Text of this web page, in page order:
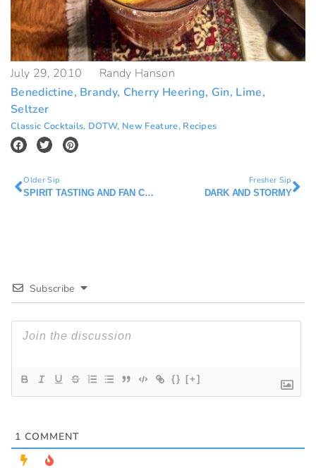
July 29, 2010
Randy Hanson
Benedictine, Brandy, Cherry Heering, Gin, Lime,
Seltzer
Classic Cocktails, DOTW, New Feature, Recipes
Older Sip
SPIRIT TASTING AND FAN CLUBS
Fresher Sip
DARK AND STORMY
Subscribe
{} [+]
1 COMMENT